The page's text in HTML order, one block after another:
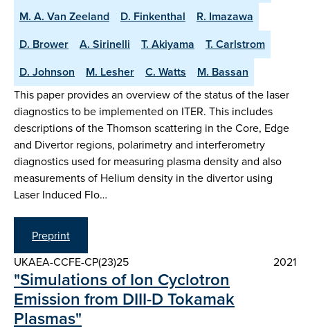
M. A. Van Zeeland
D. Finkenthal
R. Imazawa
D. Brower
A. Sirinelli T. Akiyama
T. Carlstrom
D. Johnson
M. Lesher C. Watts M. Bassan
This paper provides an overview of the status of the laser
diagnostics to be implemented on ITER. This includes
descriptions of the Thomson scattering in the Core, Edge
and Divertor regions, polarimetry and interferometry
diagnostics used for measuring plasma density and also
measurements of Helium density in the divertor using
Laser Induced Flo…
Preprint
UKAEA-CCFE-CP(23)25
2021
"Simulations of Ion Cyclotron
Emission from DIII-D Tokamak
Plasmas"